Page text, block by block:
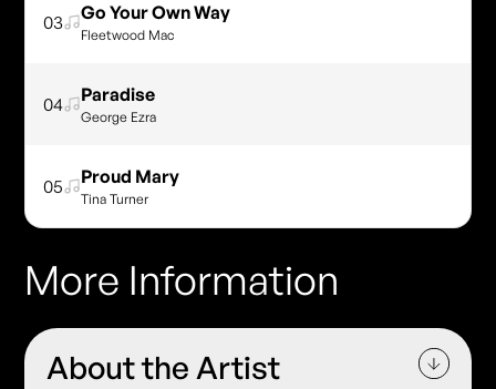
03 Go Your Own Way
Fleetwood Mac
04 Paradise
George Ezra
05 Proud Mary
Tina Turner
More Information
About the Artist